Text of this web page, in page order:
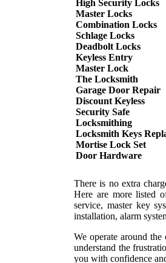
High Security Locks
Master Locks
Combination Locks
Schlage Locks
Deadbolt Locks
Keyless Entry
Master Lock
The Locksmith
Garage Door Repair
Discount Keyless
Security Safe
Locksmithing
Locksmith Keys
Mortise Lock Set
Door Hardware
There is no extra
Here are more listed
service, master key
installation, alarm
We operate around
understand the
you with confidence